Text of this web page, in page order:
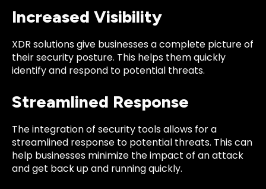
Increased Visibility
XDR solutions give businesses a complete picture of
their security posture. This helps them quickly
identify and respond to potential threats.
Streamlined Response
The integration of security tools allows for a
streamlined response to potential threats. This can
help businesses minimize the impact of an attack
and get back up and running quickly.